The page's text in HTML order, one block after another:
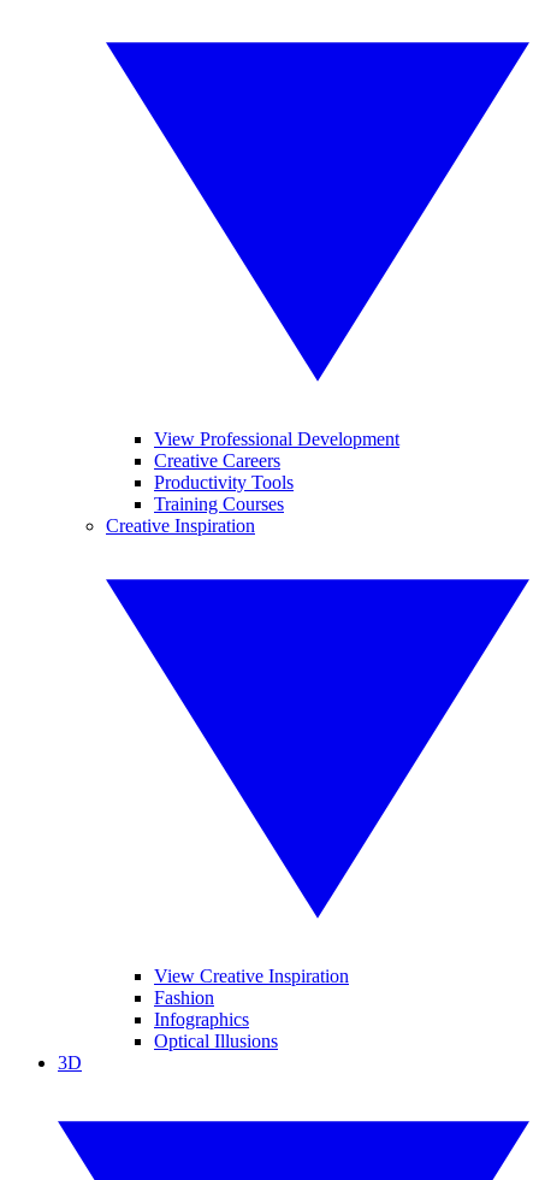
View Professional Development
Creative Careers
Productivity Tools
Training Courses
Creative Inspiration
View Creative Inspiration
Fashion
Infographics
Optical Illusions
3D